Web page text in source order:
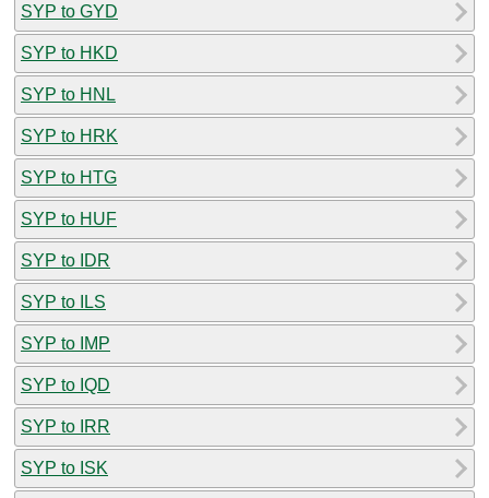
SYP to GYD
SYP to HKD
SYP to HNL
SYP to HRK
SYP to HTG
SYP to HUF
SYP to IDR
SYP to ILS
SYP to IMP
SYP to IQD
SYP to IRR
SYP to ISK